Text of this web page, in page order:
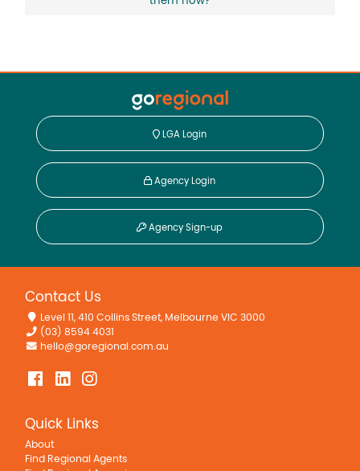
LGA Login
Agency Login
Agency Sign-up
Contact Us
Level 11, 410 Collins Street, Melbourne VIC 3000
(03) 8594 4031
hello@goregional.com.au
Quick Links
About
Find Regional Agents